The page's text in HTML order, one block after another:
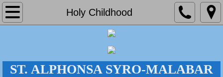
Holy Childhood
Home
Parish
ST. ALPHONSA SYRO-MALABAR